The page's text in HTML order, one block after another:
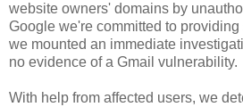
website owners' domains by
Google we're committed to
we mounted an immediate
no evidence of a Gmail vulnerability.
With help from affected users, we